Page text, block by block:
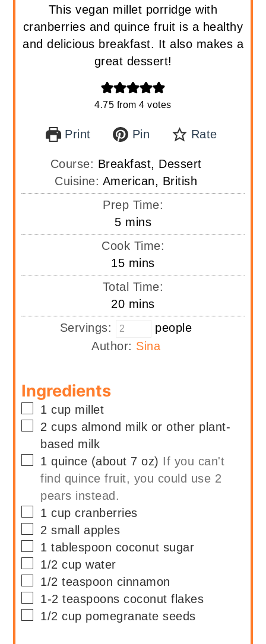
This vegan millet porridge with
cranberries and quince fruit is a healthy
and delicious breakfast. It also makes a
great dessert!
4.75 from4 votes
Print Pin Rate
Course: Breakfast, Dessert
Cuisine: American, British
Prep Time:
5minutes
mins
Cook Time:
15minutes
mins
Total Time:
20minutes
mins
Servings:
people
Author: Sina
Ingredients
▢
1 cup millet
▢
2 cups almond milk or other plant-
based milk
▢
1 quince (about 7 oz) If you can't
find quince fruit, you could use 2
pears instead.
▢
1 cup cranberries
▢
2 small
apples
▢
1 tablespoon coconut sugar
▢
1/2 cup water
▢
1/2 teaspoon cinnamon
▢
1-2 teaspoons coconut flakes
▢
1/2 cup pomegranate seeds